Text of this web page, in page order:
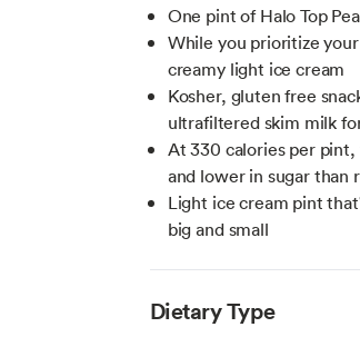
One pint of Halo Top
While you prioritize
creamy light ice cream
Kosher, gluten free
ultrafiltered skim milk
At 330 calories per
and lower in sugar
Light ice cream pint
big and small
Dietary Type